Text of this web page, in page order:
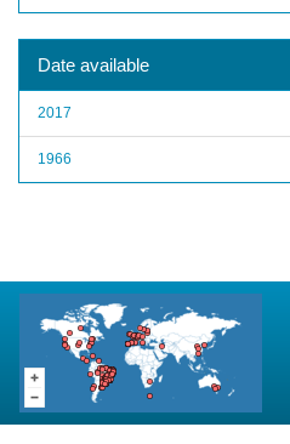
Date available
2017
1966